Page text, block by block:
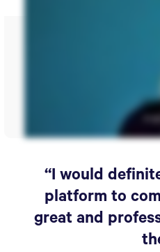
“I would
platform to
great and